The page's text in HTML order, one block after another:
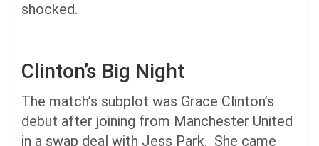
shocked.
Clinton’s Big Night
The match’s subplot was Grace Clinton’s
debut after joining from Manchester United
in a swap deal with Jess Park. She came